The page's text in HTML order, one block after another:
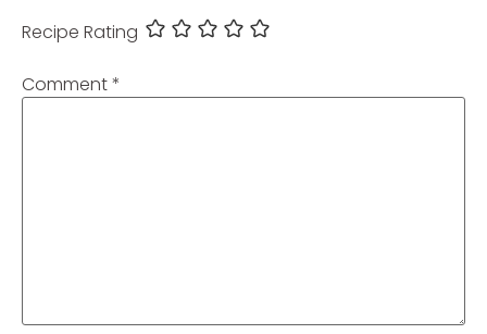
Recipe Rating
Comment*